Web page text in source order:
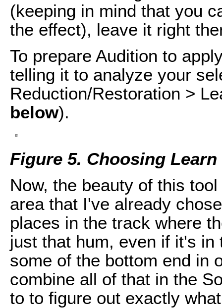
(keeping in mind that you
the effect), leave it right
To prepare Audition to
telling it to analyze your
Reduction/Restoration >
below).
Figure 5. Choosing
Now, the beauty of this
area that I've already
places in the track where
just that hum, even if it's
some of the bottom end in
combine all of that in the
to to figure out exactly